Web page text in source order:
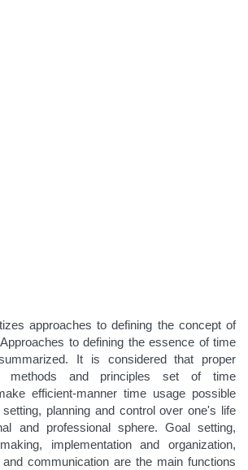
approaches to defining the concept of
to defining the essence of time
It is considered that proper
methods and principles set of time
efficient-manner time usage possible
planning and control over one's life
and professional sphere. Goal setting,
implementation and organization,
communication are the main functions